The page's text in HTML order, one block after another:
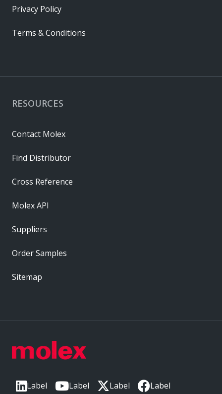
Label Label Label Label
RESOURCES
Contact Molex
Find Distributor
Cross Reference
Molex API
Suppliers
Order Samples
Sitemap
Privacy Policy
Terms & Conditions